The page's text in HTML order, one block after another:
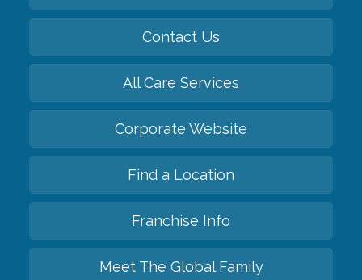
Contact Us
All Care Services
Corporate Website
Find a Location
Franchise Info
Meet The Global Family